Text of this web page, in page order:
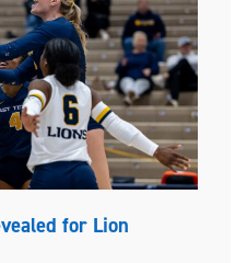
for Lion